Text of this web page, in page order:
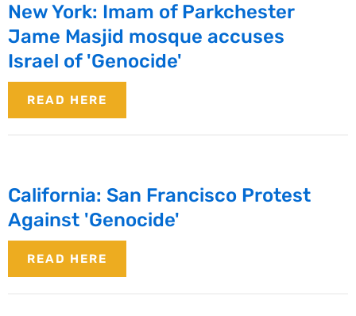
New York: Imam of Parkchester
Jame Masjid mosque accuses
Israel of 'Genocide'
READ HERE
California: San Francisco Protest
Against 'Genocide'
READ HERE